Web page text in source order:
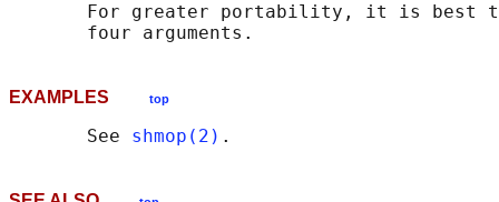
For greater portability, it is best
EXAMPLES top
       See
shmop(2)